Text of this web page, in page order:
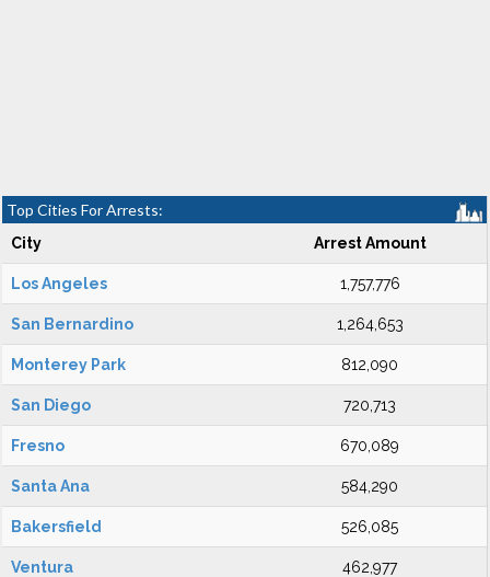
Top Cities For Arrests:
City Arrest Amount
Los Angeles 1,757,776
San Bernardino 1,264,653
Monterey Park 812,090
San Diego 720,713
Fresno 670,089
Santa Ana 584,290
Bakersfield 526,085
Ventura 462,977